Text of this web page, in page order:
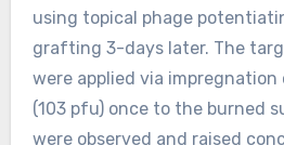
using topical phage
grafting 3-days later. The
were applied via
(103 pfu) once to the burned
were observed and raised